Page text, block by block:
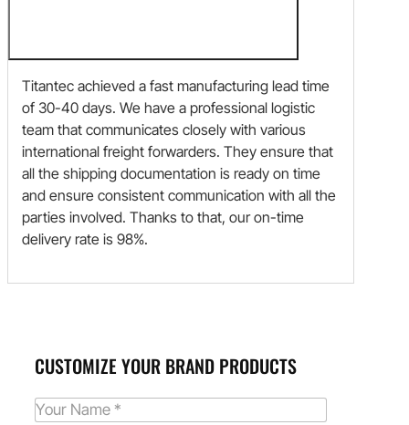
Titantec achieved a fast manufacturing lead time
of 30-40 days. We have a professional logistic
team that communicates closely with various
international freight forwarders. They ensure that
all the shipping documentation is ready on time
and ensure consistent communication with all the
parties involved. Thanks to that, our on-time
delivery rate is 98%.
CUSTOMIZE YOUR BRAND PRODUCTS